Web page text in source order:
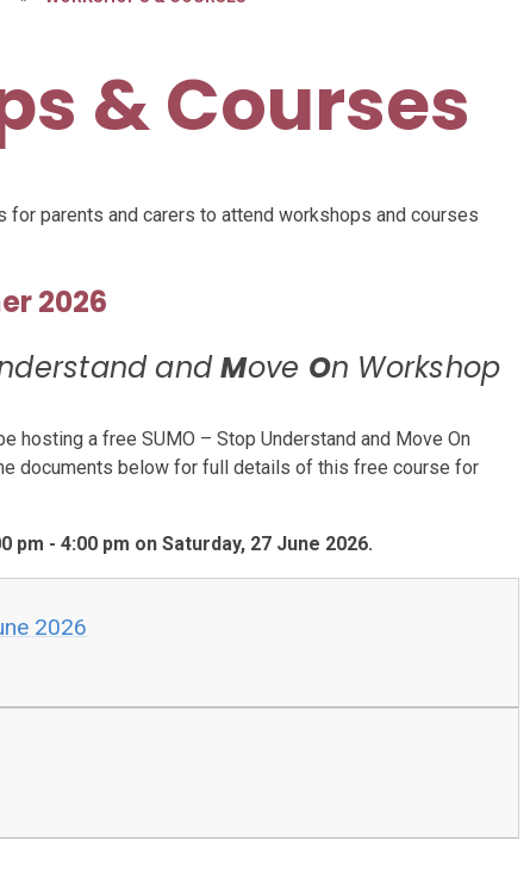
& Courses
parents and carers to attend workshops and courses
2026
andMove On Workshop
hosting a free SUMO – Stop Understand and Move On
documents below for full details of this free course for
pm - 4:00 pm on Saturday, 27 June 2026.
2026